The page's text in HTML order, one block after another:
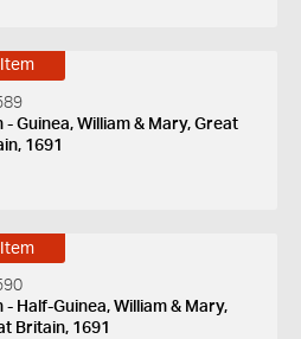
Item
- Guinea, William & Mary, Great
1691
Item
- Half-Guinea, William & Mary,
Britain, 1691